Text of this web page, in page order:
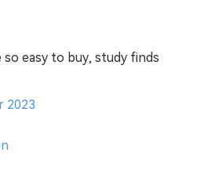
easy to buy, study finds
2023